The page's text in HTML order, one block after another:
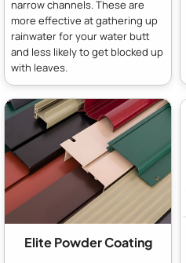
narrow channels. These are
more effective at gathering up
rainwater for your water butt
and less likely to get blocked up
with leaves.
Elite Powder Coating